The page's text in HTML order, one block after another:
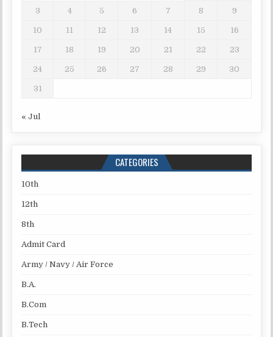
3 4 5 6 7 8 9
10 11 12 13 14 15 16
17 18 19 20 21 22 23
24 25 26 27 28 29 30
31
« Jul
CATEGORIES
10th
12th
8th
Admit Card
Army / Navy / Air Force
B.A.
B.Com
B.Tech